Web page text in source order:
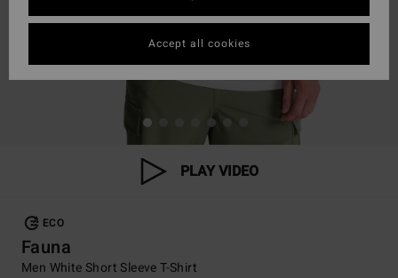
PLAY VIDEO
ECO
Fauna
Men White Short Sleeve T-Shirt
Accept all cookies